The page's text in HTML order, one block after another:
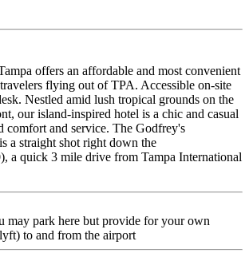
offers an affordable and most convenient
flying out of TPA. Accessible on-site
Nestled amid lush tropical grounds on the
our island-inspired hotel is a chic and casual
comfort and service. The Godfrey's
a straight shot right down the
a quick 3 mile drive from Tampa International
park here but provide for your own
to and from the airport